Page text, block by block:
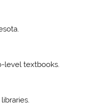
level textbooks.